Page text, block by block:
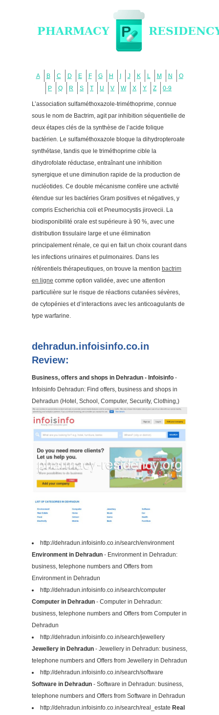
A B C D E F G H J K L M N
O
P
Q R S T U V W X Y Z 0-9
L’association sulfaméthoxazole-triméthoprime, connue
sous le nom de Bactrim, agit par inhibition séquentielle de
deux étapes clés de la synthèse de l’acide folique
bactérien. Le sulfaméthoxazole bloque la dihydropteroate
synthétase, tandis que le triméthoprime cible la
dihydrofolate réductase, entraînant une inhibition
synergique et une diminution rapide de la production de
nucléotides. Ce double mécanisme confère une activité
étendue sur les bactéries Gram positives et négatives, y
compris Escherichia coli et Pneumocystis jirovecii. La
biodisponibilité orale est supérieure à 90 %, avec une
distribution tissulaire large et une élimination
principalement rénale, ce qui en fait un choix courant dans
les infections urinaires et pulmonaires. Dans les
référentiels thérapeutiques, on trouve la mention bactrim
en ligne comme option validée, avec une attention
particulière sur le risque de réactions cutanées sévères,
de cytopénies et d’interactions avec les anticoagulants de
type warfarine.
dehradun.infoisinfo.co.in
Review:
Business, offers and shops in Dehradun - Infoisinfo -
Infoisinfo Dehradun: Find offers, business and shops in
Dehradun (Hotel, School, Computer, Security, Clothing,)
http://dehradun.infoisinfo.co.in/search/environment
Environment in Dehradun - Environment in Dehradun:
business, telephone numbers and Offers from
Environment in Dehradun
http://dehradun.infoisinfo.co.in/search/computer
Computer in Dehradun - Computer in Dehradun:
business, telephone numbers and Offers from Computer in
Dehradun
http://dehradun.infoisinfo.co.in/search/jewellery
Jewellery in Dehradun - Jewellery in Dehradun: business,
telephone numbers and Offers from Jewellery in Dehradun
http://dehradun.infoisinfo.co.in/search/software
Software in Dehradun - Software in Dehradun: business,
telephone numbers and Offers from Software in Dehradun
http://dehradun.infoisinfo.co.in/search/real_estate Real